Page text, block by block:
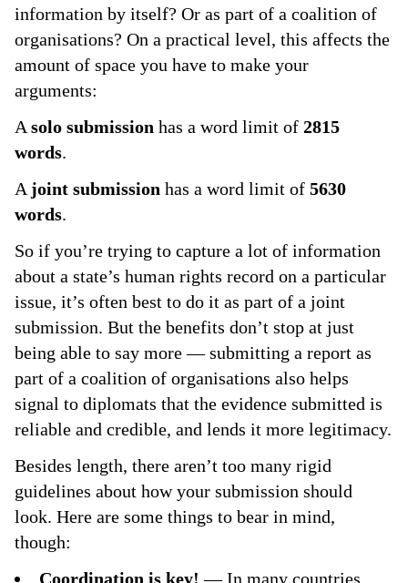
information by itself? Or as part of a coalition of
organisations? On a practical level, this affects the
amount of space you have to make your
arguments:
A solo submission has a word limit of 2815
words.
A joint submission has a word limit of 5630
words.
So if you’re trying to capture a lot of information
about a state’s human rights record on a particular
issue, it’s often best to do it as part of a joint
submission. But the benefits don’t stop at just
being able to say more — submitting a report as
part of a coalition of organisations also helps
signal to diplomats that the evidence submitted is
reliable and credible, and lends it more legitimacy.
Besides length, there aren’t too many rigid
guidelines about how your submission should
look. Here are some things to bear in mind,
though:
Coordination is key! — In many countries,